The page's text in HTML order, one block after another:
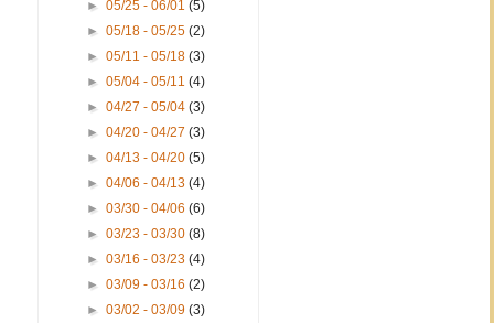
►05/25 - 06/01(5)
►05/18 - 05/25(2)
►05/11 - 05/18(3)
►05/04 - 05/11(4)
►04/27 - 05/04(3)
►04/20 - 04/27(3)
►04/13 - 04/20(5)
►04/06 - 04/13(4)
►03/30 - 04/06(6)
►03/23 - 03/30(8)
►03/16 - 03/23(4)
►03/09 - 03/16(2)
►03/02 - 03/09(3)